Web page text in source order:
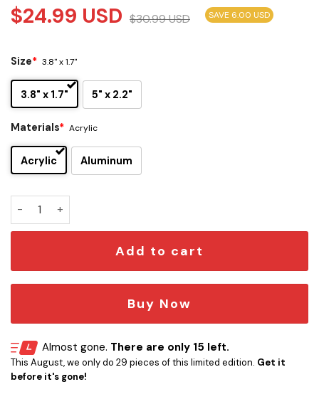
$24.99 USD $30.99USD SAVE 6.00 USD
Size* 3.8" x 1.7"
3.8" x 1.7" 5" x 2.2"
Materials* Acrylic
Acrylic Aluminum
Dallas Cowboys Edition Inspired Car Emblem Version 1
Add to cart
Buy Now
Almost gone. There are only 15 left.
This August, we only do 29 pieces of this limited edition. Get it
before it's gone!